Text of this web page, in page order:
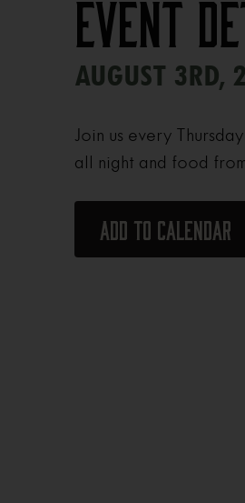
Event
AUGUST 3RD,
Join us every
all night and food
Add to calendar